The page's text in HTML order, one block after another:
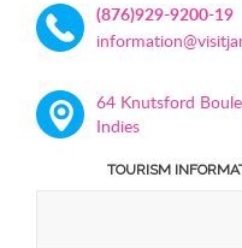
(876)929-9200-19
64 Knutsford
Indies
TOURISM